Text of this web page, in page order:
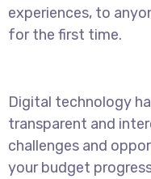
experiences, to
for the first time.
Digital technology
transparent and
challenges and
your budget